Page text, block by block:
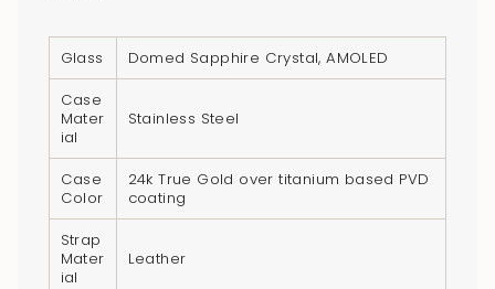
product
"multiples_of"=>"Increments
quantity
"minimum_of"=>"Minimum
Glass
Domed Sapphire Crystal, AMOLED
Case
Mater
ial
Stainless Steel
Case
Color
24k True Gold over titanium based PVD
coating
Strap
Mater
ial
Leather